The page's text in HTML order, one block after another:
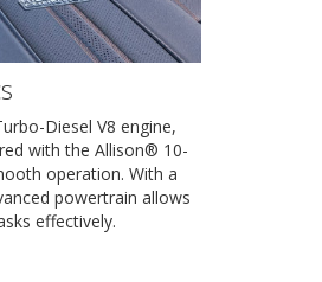
Diesel V8 engine,
with the Allison® 10-
operation. With a
powertrain allows
effectively.